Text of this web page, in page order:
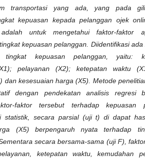
transportasi yang ada, yang pada
kepuasan kepada pelanggan ojek
untuk mengetahui faktor-faktor
kepuasan pelanggan. Diidentifikasi
tingkat kepuasan pelanggan, yaitu:
pelayanan (X2); ketepatan waktu
dan kesesuaian harga (X5). Metode
dengan pendekatan analisis regresi
faktor tersebut terhadap kepuasan
statistik, secara parsial (uji t) di dapat
(X5) berpengaruh nyata terhadap
secara bersama-sama (uji F),
ketepatan waktu, kemudahan